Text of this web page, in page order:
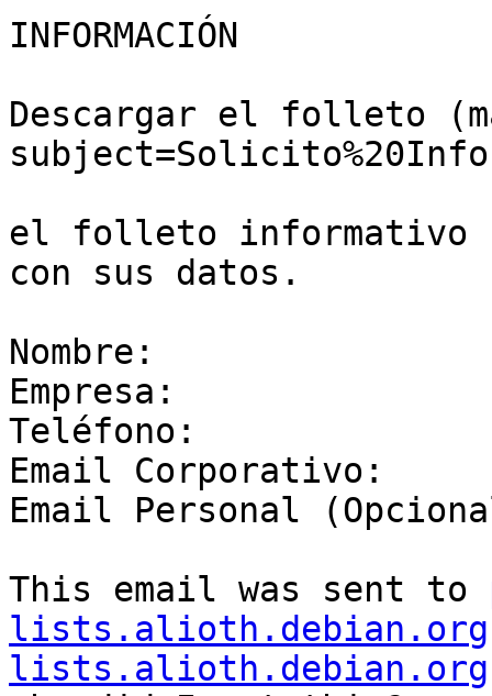
INFORMACIÓN
Descargar el folleto
el folleto informativo
con sus datos.
Nombre:
Empresa:
Teléfono:
Email Corporativo:
Email Personal
This email was sent to
lists.alioth.debian.org
lists.alioth.debian.org